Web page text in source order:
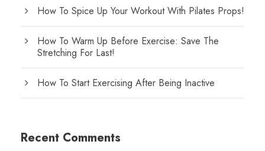
How To Spice Up Your Workout With Pilates Props!
How To Warm Up Before Exercise: Save The
Stretching For Last!
How To Start Exercising After Being Inactive
Recent Comments